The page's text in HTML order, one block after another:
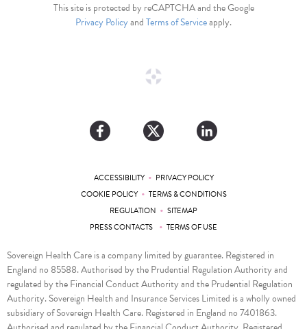
This site is protected by reCAPTCHA and the Google
Privacy PolicyandTerms of Serviceapply.
ACCESSIBILITY • PRIVACY POLICY
COOKIE POLICY • TERMS & CONDITIONS
REGULATION • SITEMAP
PRESS CONTACTS • TERMS OF USE
Sovereign Health Care is a company limited by guarantee. Registered in
England no 85588. Authorised by the Prudential Regulation Authority and
regulated by the Financial Conduct Authority and the Prudential Regulation
Authority. Sovereign Health and Insurance Services Limited is a wholly owned
subsidiary of Sovereign Health Care. Registered in England no 7401863.